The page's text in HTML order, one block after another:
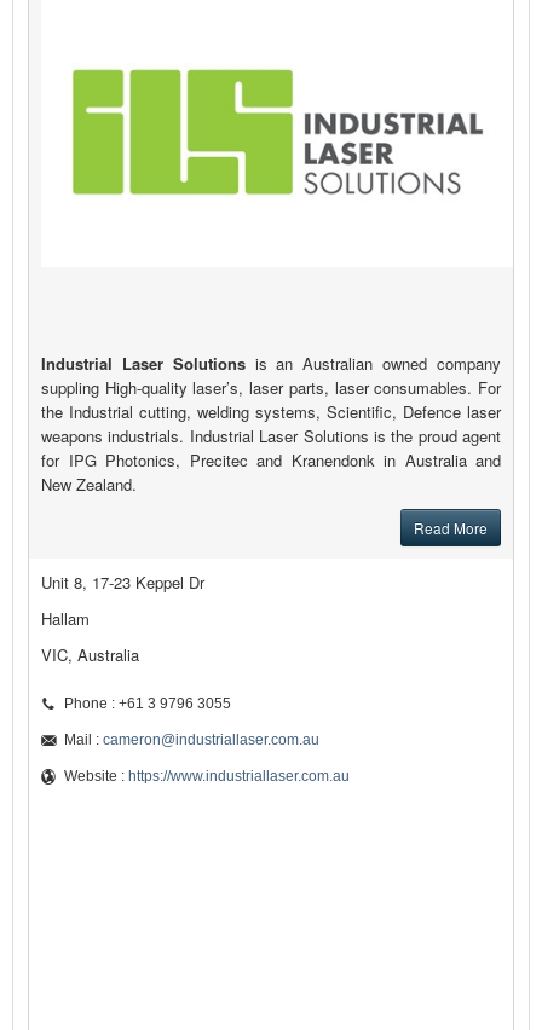
Industrial Laser Solutions is an Australian owned company
suppling High-quality laser’s, laser parts, laser consumables. For
the Industrial cutting, welding systems, Scientific, Defence laser
weapons industrials. Industrial Laser Solutions is the proud agent
for IPG Photonics, Precitec and Kranendonk in Australia and
New Zealand.
Read More
Unit 8, 17-23 Keppel Dr
Hallam
VIC, Australia
Phone : +61 3 9796 3055
Mail : cameron@industriallaser.com.au
Website : https://www.industriallaser.com.au